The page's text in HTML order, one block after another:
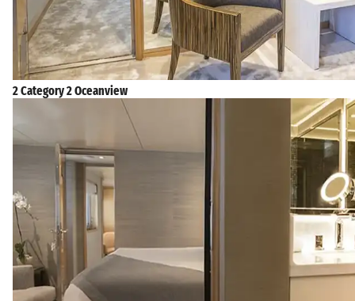
2 Category 2 Oceanview